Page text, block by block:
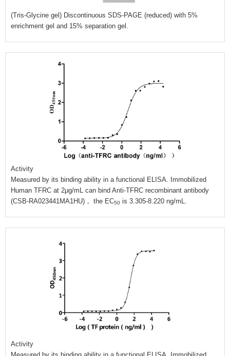
(Tris-Glycine gel) Discontinuous SDS-PAGE (reduced) with 5%
enrichment gel and 15% separation gel.
Activity
Measured by its binding ability in a functional ELISA. Immobilized
Human TFRC at 2μg/mL can bind Anti-TFRC recombinant antibody
(CSB-RA023441MA1HU)， the EC50 is 3.305-8.220 ng/mL.
Activity